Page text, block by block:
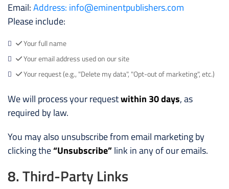
Email:Address: info@eminentpublishers.com
Please include:
Your full name
Your email address used on our site
Your request (e.g., "Delete my data", "Opt-out of marketing", etc.)
We will process your requestwithin 30 days, as
required by law.
You may also unsubscribe from email marketing by
clicking the“Unsubscribe”link in any of our emails.
8. Third-Party Links